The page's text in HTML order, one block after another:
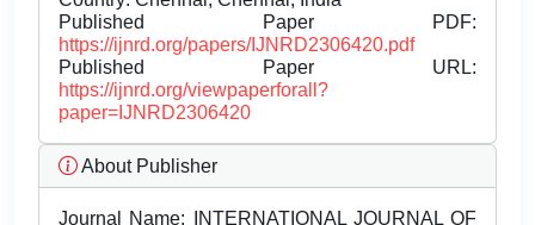
Published Paper PDF:
https://ijnrd.org/papers/IJNRD2306420.pdf
Published Paper URL:
https://ijnrd.org/viewpaperforall?
paper=IJNRD2306420
About Publisher
Journal Name: INTERNATIONAL JOURNAL OF